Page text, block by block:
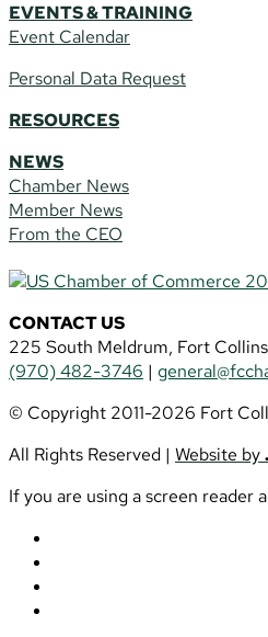
EVENTS & TRAINING
Event Calendar
Personal Data Request
RESOURCES
NEWS
Chamber News
Member News
From the CEO
CONTACT US
225 South Meldrum, Fort
(970) 482-3746 |
© Copyright 2011-2026 Fort
All Rights Reserved | Website by
If you are using a screen reader